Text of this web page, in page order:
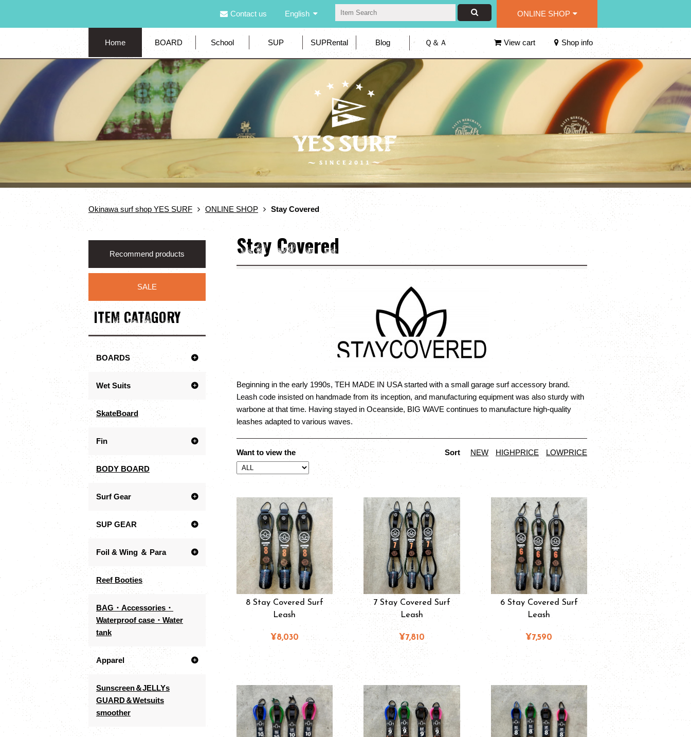
Contact us English ONLINE SHOP
Home BOARD School SUP SUPRental Blog Ｑ＆Ａ View cart Shop info
Okinawa surf shop YES SURF ONLINE SHOP Stay Covered
Stay Covered
Beginning in the early 1990s, TEH MADE IN USA started with a small garage surf accessory brand.
Leash code insisted on handmade from its inception, and manufacturing equipment was also sturdy with
warbone at that time. Having stayed in Oceanside, BIG WAVE continues to manufacture high-quality
leashes adapted to various waves.
Want to view the Sort NEW HIGHPRICE LOWPRICE
8 Stay Covered Surf
Leash
¥8,030
7 Stay Covered Surf
Leash
¥7,810
6 Stay Covered Surf
Leash
¥7,590
Recommend products
SALE
ITEM CATAGORY
BOARDS
Wet Suits
SkateBoard
Fin
BODY BOARD
Surf Gear
SUP GEAR
Foil & Wing ＆ Para
Reef Booties
BAG・Accessories・
Waterproof case・Water
tank
Apparel
Sunscreen＆JELLYs
GUARD＆Wetsuits
smoother